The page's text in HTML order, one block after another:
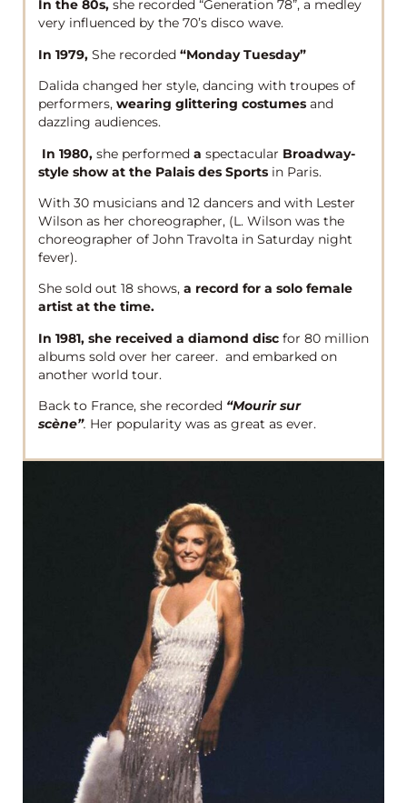
In the 80s, she recorded “Generation 78”, a medley
very influenced by the 70’s disco wave.
In 1979, She recorded “Monday Tuesday”
Dalida changed her style, dancing with troupes of
performers, wearing glittering costumes and
dazzling audiences.
In 1980, she performed a spectacular Broadway-
style show at the Palais des Sports in Paris.
With 30 musicians and 12 dancers and with Lester
Wilson as her choreographer, (L. Wilson was the
choreographer of John Travolta in Saturday night
fever).
She sold out 18 shows, a record for a solo female
artist at the time.
In 1981, she received a diamond disc for 80 million
albums sold over her career. and embarked on
another world tour.
Back to France, she recorded “Mourir sur
scène”. Her popularity was as great as ever.